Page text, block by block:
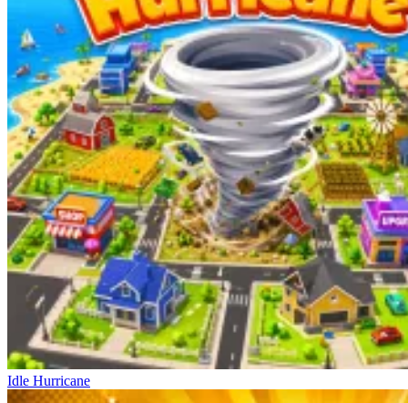
Idle Hurricane